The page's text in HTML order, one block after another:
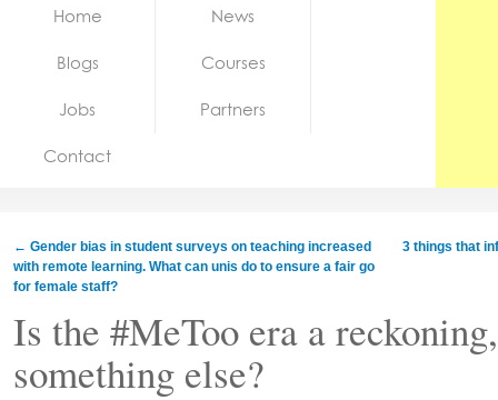
Jobs
Home News
Blogs Courses
Jobs Partners
Contact
← Gender bias in student surveys on teaching increased
with remote learning. What can unis do to ensure a fair go
for female staff?
3 things that
Is the #MeToo era a
something else?